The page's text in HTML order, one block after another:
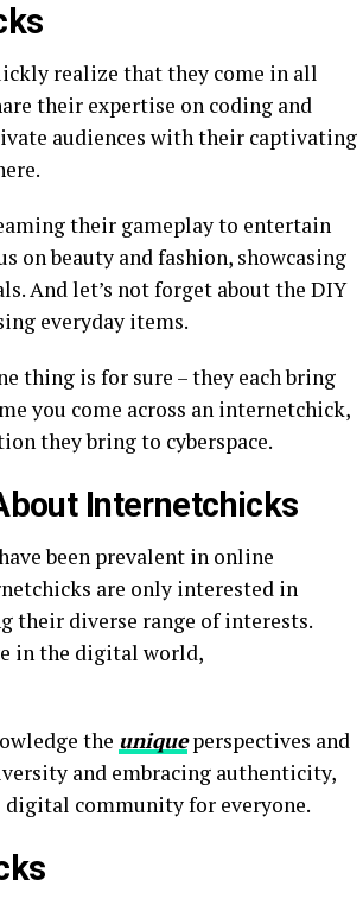
realize that they come in all
their expertise on coding and
audiences with their captivating
their gameplay to entertain
on beauty and fashion, showcasing
And let’s not forget about the DIY
everyday items.
thing is for sure – they each bring
you come across an internetchick,
they bring to cyberspace.
Internetchicks
been prevalent in online
are only interested in
their diverse range of interests.
in the digital world,
the uniqueperspectives and
and embracing authenticity,
digital community for everyone.